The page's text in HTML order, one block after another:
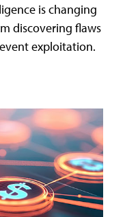
is changing
discovering flaws
exploitation.